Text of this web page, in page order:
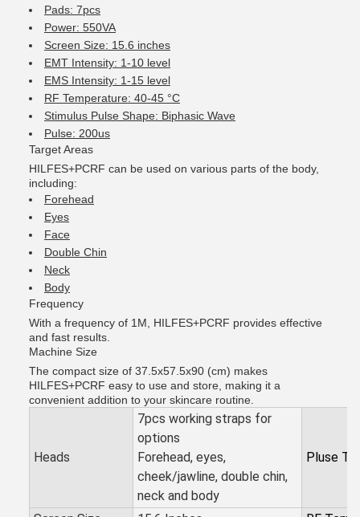
Pads: 7pcs
Power: 550VA
Screen Size: 15.6 inches
EMT Intensity: 1-10 level
EMS Intensity: 1-15 level
RF Temperature: 40-45 °C
Stimulus Pulse Shape: Biphasic Wave
Pulse: 200us
Target Areas
HILFES+PCRF can be used on various parts of the body,
including:
Forehead
Eyes
Face
Double Chin
Neck
Body
Frequency
With a frequency of 1M, HILFES+PCRF provides effective
and fast results.
Machine Size
The compact size of 37.5x57.5x90 (cm) makes
HILFES+PCRF easy to use and store, making it a
convenient addition to your skincare routine.
Heads
7pcs working straps for
options
Forehead, eyes,
cheek/jawline, double chin,
neck and body
Pluse